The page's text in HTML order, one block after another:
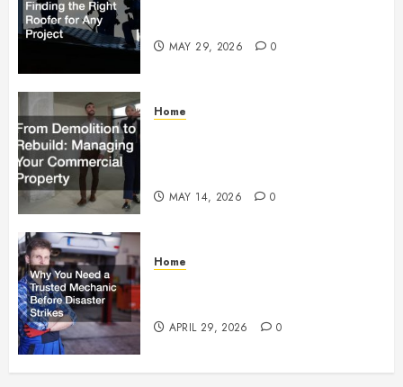
MAY 29, 2026 0
Home
MAY 14, 2026 0
Home
APRIL 29, 2026 0